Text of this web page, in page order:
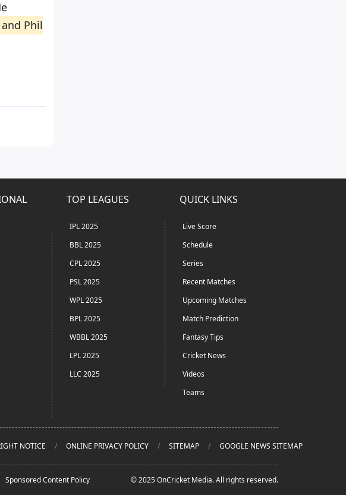
and Phil
TOP LEAGUES
IPL 2025
BBL 2025
CPL 2025
PSL 2025
WPL 2025
BPL 2025
WBBL 2025
LPL 2025
LLC 2025
QUICK LINKS
Live Score
Schedule
Series
Recent Matches
Upcoming Matches
Match Prediction
Fantasy Tips
Cricket News
Videos
Teams
NOTICE ONLINE PRIVACY POLICY SITEMAP GOOGLE NEWS SITEMAP
Sponsored Content Policy © 2025 OnCricket Media. All rights reserved.